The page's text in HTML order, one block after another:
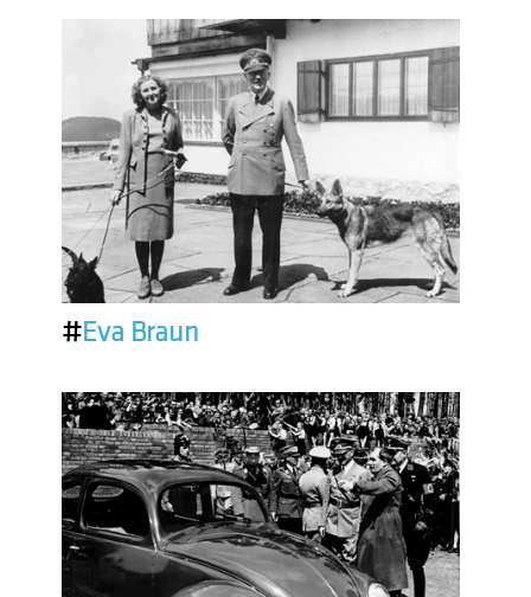
#Eva Braun